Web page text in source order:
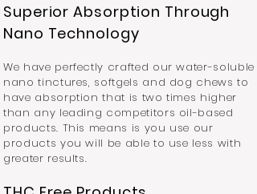
Superior Absorption Through
Nano Technology
We have perfectly crafted our water-soluble
nano tinctures, softgels and dog chews to
have absorption that is two times higher
than any leading competitors oil-based
products. This means is you use our
products you will be able to use less with
greater results.